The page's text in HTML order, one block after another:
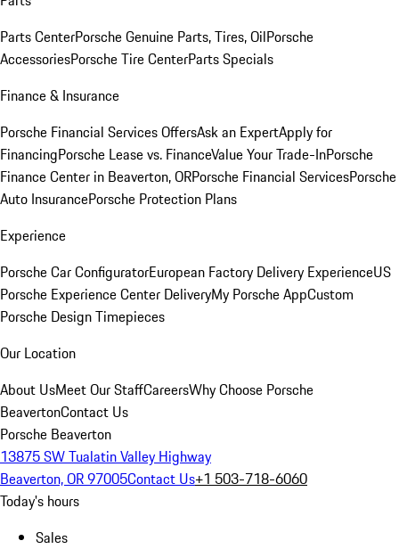
Parts CenterPorsche Genuine Parts, Tires, OilPorsche
AccessoriesPorsche Tire CenterParts Specials
Finance & Insurance
Porsche Financial Services OffersAsk an ExpertApply for
FinancingPorsche Lease vs. FinanceValue Your Trade-InPorsche
Finance Center in Beaverton, ORPorsche Financial ServicesPorsche
Auto InsurancePorsche Protection Plans
Experience
Porsche Car ConfiguratorEuropean Factory Delivery ExperienceUS
Porsche Experience Center DeliveryMy Porsche AppCustom
Porsche Design Timepieces
Our Location
About UsMeet Our StaffCareersWhy Choose Porsche
BeavertonContact Us
Porsche Beaverton
13875 SW Tualatin Valley Highway
Beaverton, OR 97005Contact Us+1 503-718-6060
Today's hours
Sales